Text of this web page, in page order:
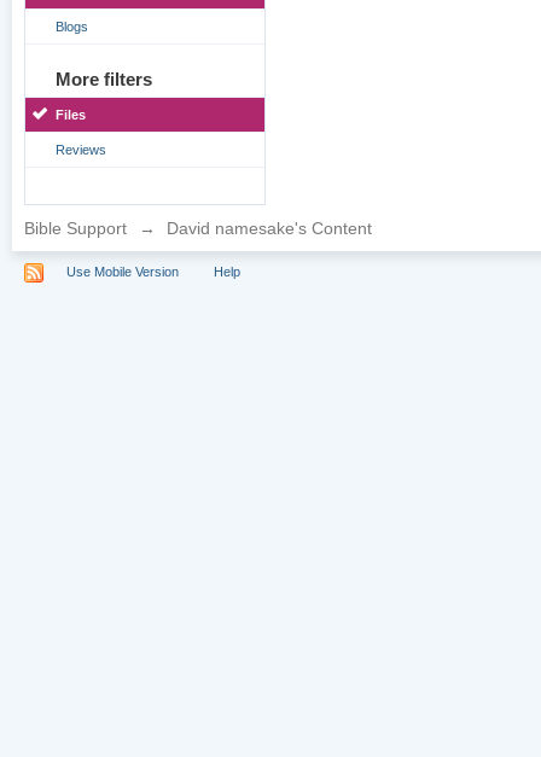
Blogs
More filters
Files
Reviews
Bible Support → David namesake's Content
Use Mobile Version Help